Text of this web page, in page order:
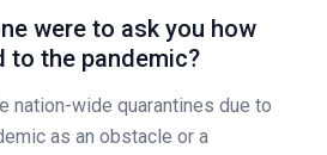
were to ask you how
to the pandemic?
nation-wide quarantines due to
as an obstacle or a